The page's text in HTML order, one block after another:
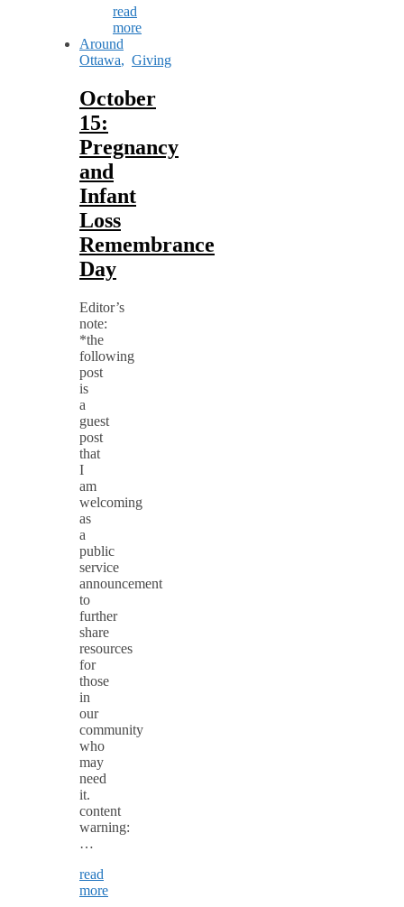
read
more
Around
Ottawa, Giving
October
15:
Pregnancy
and
Infant
Loss
Remembrance
Day
Editor’s
note:
*the
following
post
is
a
guest
post
that
I
am
welcoming
as
a
public
service
announcement
to
further
share
resources
for
those
in
our
community
who
may
need
it.
content
warning:
…
read
more